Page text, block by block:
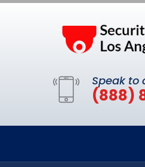
Speak to
(888)